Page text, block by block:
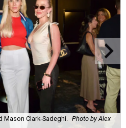
Mason Clark-Sadeghi. Photo by Alex